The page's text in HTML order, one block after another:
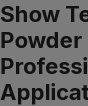
Show
Powder